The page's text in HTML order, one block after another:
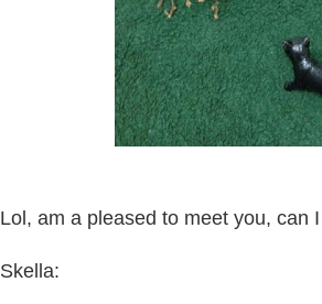
Lol, am a pleased to meet you, can
Skella: